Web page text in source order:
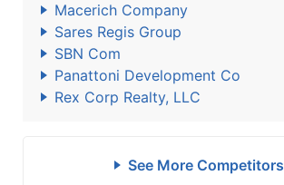
Macerich Company
Sares Regis Group
SBN Com
Panattoni Development Co
Rex Corp Realty, LLC
See More Competitors